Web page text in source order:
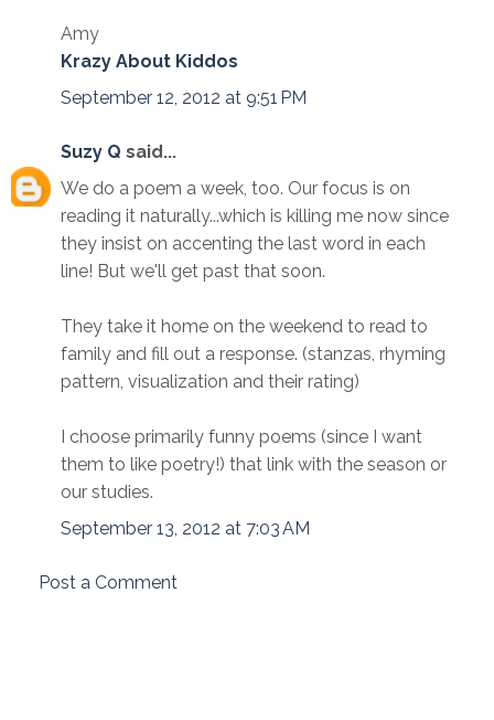
Amy
Krazy About Kiddos
September 12, 2012 at 9:51 PM
Suzy Q said...
We do a poem a week, too. Our focus is on
reading it naturally...which is killing me now since
they insist on accenting the last word in each
line! But we'll get past that soon.
They take it home on the weekend to read to
family and fill out a response. (stanzas, rhyming
pattern, visualization and their rating)
I choose primarily funny poems (since I want
them to like poetry!) that link with the season or
our studies.
September 13, 2012 at 7:03 AM
Post a Comment